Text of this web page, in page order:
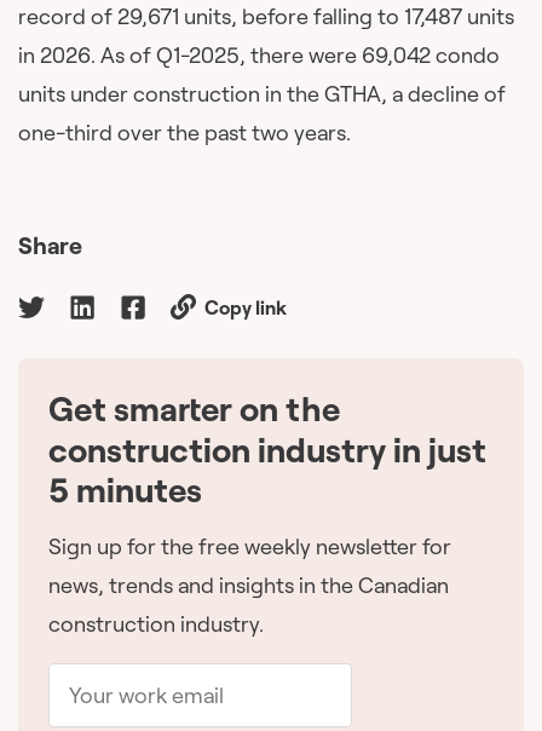
record of 29,671 units, before falling to 17,487 units
in 2026. As of Q1-2025, there were 69,042 condo
units under construction in the GTHA, a decline of
one-third over the past two years.
Share
Copy link
Get smarter on the
construction industry in just
5 minutes
Sign up for the free weekly newsletter for
news, trends and insights in the Canadian
construction industry.